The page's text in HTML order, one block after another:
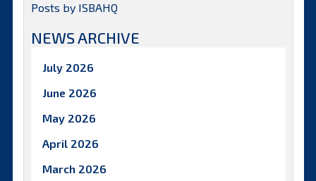
Posts by ISBAHQ
NEWS ARCHIVE
July 2026
June 2026
May 2026
April 2026
March 2026